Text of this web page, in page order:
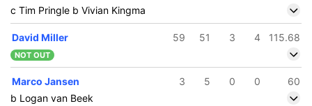
c Tim Pringle b Vivian Kingma
David Miller 59 51 3 4 115.68
NOT OUT
Marco Jansen 3 5 0 0
60
b Logan van Beek